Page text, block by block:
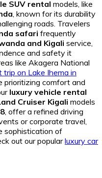
SUV rental models, like
, known for its durability
roads. Travelers
safari frequently
and Kigali service,
and safety it
like Akagera National
trip on Lake Ihema in
prioritizing comfort and
luxury vehicle rental
Cruiser Kigali models
, offer a refined driving
or corporate travel,
sophistication of
out our popularluxury car